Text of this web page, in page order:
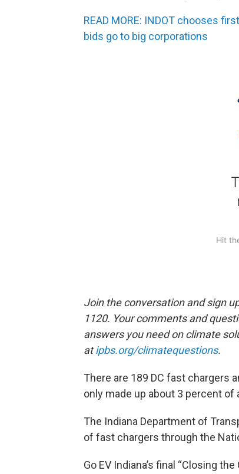
READ MORE: INDOT chooses
bids go to big corporations
Join the conversation and sign
1120. Your comments and
answers you need on climate
atipbs.org/climatequestions.
There are 189 DC fast chargers
only made up about 3 percent
The Indiana Department of
of fast chargers through the
Go EV Indiana’s final “Closing